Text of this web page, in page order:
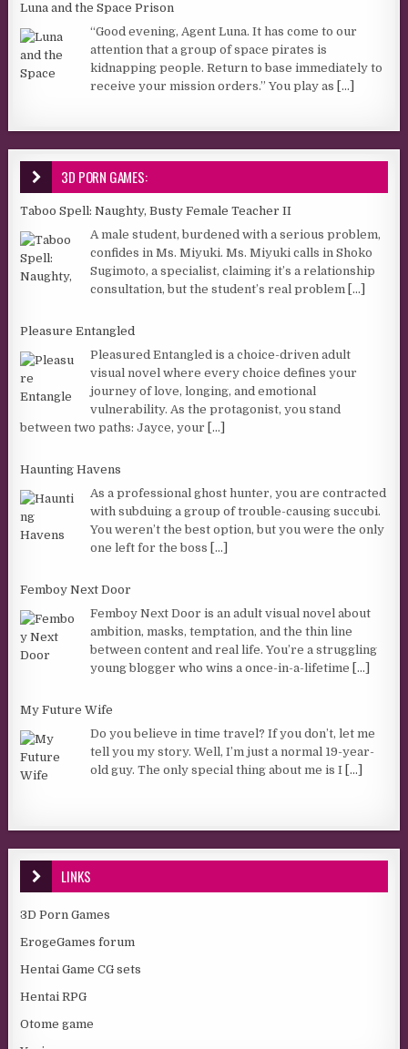
Luna and the Space Prison
“Good evening, Agent Luna. It has come to our
attention that a group of space pirates is
kidnapping people. Return to base immediately to
receive your mission orders.” You play as
[...]
3D PORN GAMES:
Taboo Spell: Naughty, Busty Female Teacher II
A male student, burdened with a serious problem,
confides in Ms. Miyuki. Ms. Miyuki calls in Shoko
Sugimoto, a specialist, claiming it’s a relationship
consultation, but the student’s real problem
[...]
Pleasure Entangled
Pleasured Entangled is a choice-driven adult
visual novel where every choice defines your
journey of love, longing, and emotional
vulnerability. As the protagonist, you stand
between two paths: Jayce, your
[...]
Haunting Havens
As a professional ghost hunter, you are contracted
with subduing a group of trouble-causing succubi.
You weren’t the best option, but you were the only
one left for the boss
[...]
Femboy Next Door
Femboy Next Door is an adult visual novel about
ambition, masks, temptation, and the thin line
between content and real life. You’re a struggling
young blogger who wins a once-in-a-lifetime
[...]
My Future Wife
Do you believe in time travel? If you don’t, let me
tell you my story. Well, I’m just a normal 19-year-
old guy. The only special thing about me is I [...]
LINKS
3D Porn Games
ErogeGames forum
Hentai Game CG sets
Hentai RPG
Otome game